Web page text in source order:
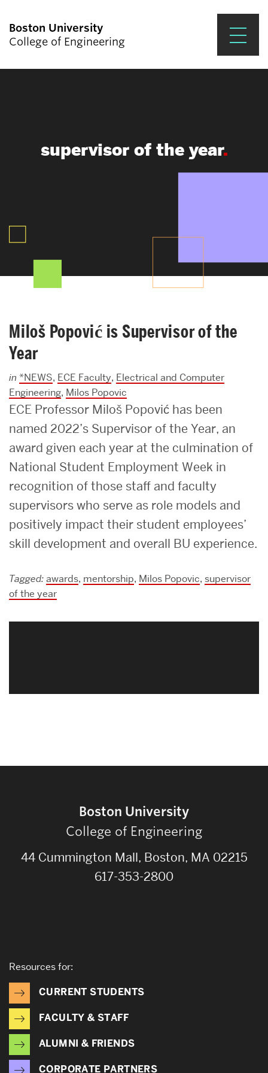
Boston University
College of Engineering
for:
Student Engagement &
supervisor of the year
Miloš Popović is Supervisor of the
Year
in *NEWS, ECE Faculty, Electrical and Computer
Engineering, Milos Popovic
ECE Professor Miloš Popović has been
named 2022’s Supervisor of the Year, an
award given each year at the culmination of
National Student Employment Week in
recognition of those staff and faculty
supervisors who serve as role models and
positively impact their student employees’
skill development and overall BU experience.
Tagged:awards, mentorship, Milos Popovic, supervisor
of the year
to
Boston University
College of Engineering
44 Cummington Mall, Boston, MA 02215
617-353-2800
Resources for:
CURRENT STUDENTS
FACULTY & STAFF
ALUMNI & FRIENDS
CORPORATE PARTNERS